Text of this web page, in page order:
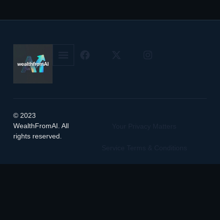
© 2023
WealthFromAI. All
rights reserved.